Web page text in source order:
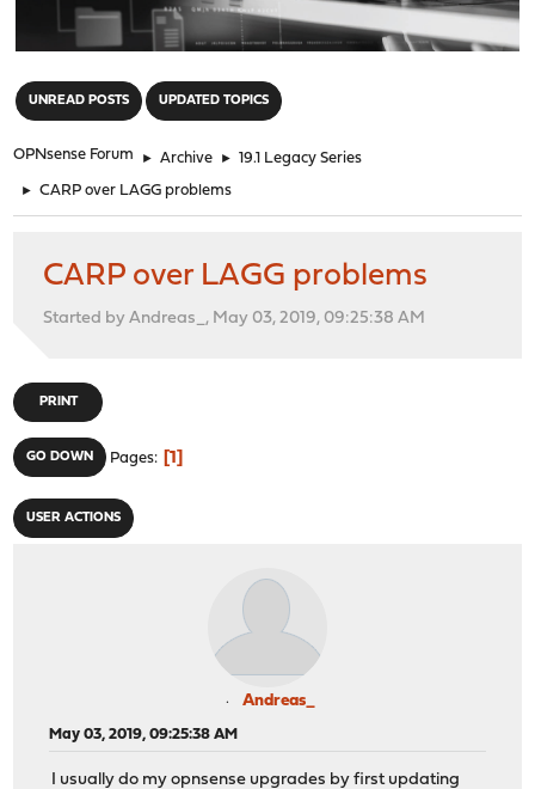
UNREAD POSTS UPDATED TOPICS
OPNsense Forum ► Archive ► 19.1 Legacy Series
► CARP over LAGG problems
CARP over LAGG problems
Started by Andreas_, May 03, 2019, 09:25:38 AM
PRINT
GO DOWN Pages 1
USER ACTIONS
Andreas_
May 03, 2019, 09:25:38 AM
I usually do my opnsense upgrades by first updating